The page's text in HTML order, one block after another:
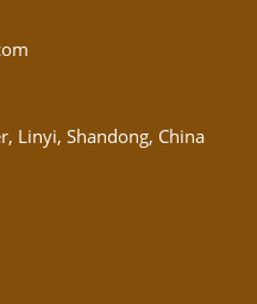
Linyi, Shandong, China